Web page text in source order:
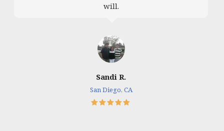
will.
Sandi R.
San Diego, CA